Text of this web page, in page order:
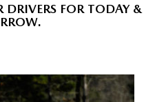
DRIVERS FOR TODAY &